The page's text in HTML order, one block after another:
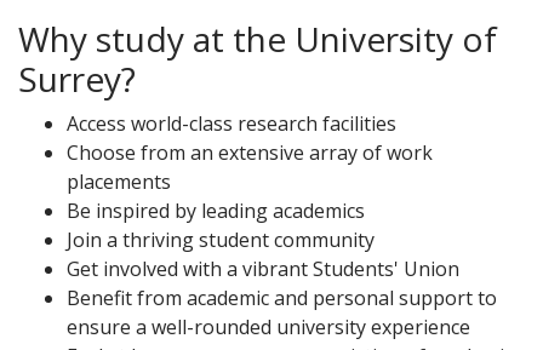
Why study at the University of
Surrey?
Access world-class research facilities
Choose from an extensive array of work
placements
Be inspired by leading academics
Join a thriving student community
Get involved with a vibrant Students' Union
Benefit from academic and personal support to
ensure a well-rounded university experience